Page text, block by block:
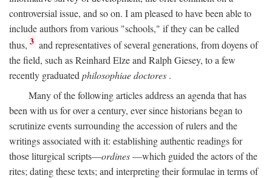
controversial issue, and so on. I am pleased to have been able to
include authors from various "schools," if they can be called
thus, 3 and representatives of several generations, from doyens of
the field, such as Reinhard Elze and Ralph Giesey, to a few
recently graduated philosophiae doctores .
Many of the following articles address an agenda that has
been with us for over a century, ever since historians began to
scrutinize events surrounding the accession of rulers and the
writings associated with it: establishing authentic readings for
those liturgical scripts—ordines—which guided the actors of the
rites; dating these texts; and interpreting their formulae in terms of